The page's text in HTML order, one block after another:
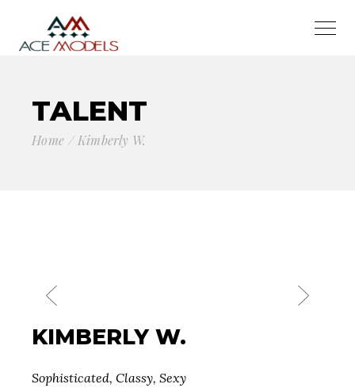
TALENT
Home Kimberly W.
KIMBERLY W.
Sophisticated, Classy, Sexy